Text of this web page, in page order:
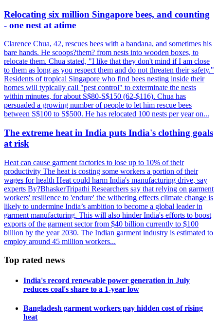
Relocating six million Singapore bees, and counting
- one nest at atime
Clarence Chua, 42, rescues bees with a bandana, and sometimes his
bare hands. He scoops?them? from nests into wooden boxes, to
relocate them. Chua stated, "I like that they don't mind if I am close
to them as long as you respect them and do not threaten their safety."
Residents of tropical Singapore who find bees nesting inside their
homes will typically call "pest control" to exterminate the nests
within minutes, for about S$80-S$150 (62-$116). Chua has
persuaded a growing number of people to let him rescue bees
between S$100 to S$500. He has relocated 100 nests per year on...
The extreme heat in India puts India's clothing goals
at risk
Heat can cause garment factories to lose up to 10% of their
productivity The heat is costing some workers a portion of their
wages for health Heat could harm India's manufacturing drive, say
experts By?BhaskerTripathi Researchers say that relying on garment
workers' resilience to 'endure' the withering effects climate change is
likely to undermine India’s ambition to become a global leader in
garment manufacturing. This will also hinder India's efforts to boost
exports of the garment sector from $40 billion currently to $100
billion by the year 2030. The Indian garment industry is estimated to
employ around 45 million workers...
Top rated news
India's record renewable power generation in July
reduces coal's share to a 1-year low
Bangladesh garment workers pay hidden cost of rising
heat